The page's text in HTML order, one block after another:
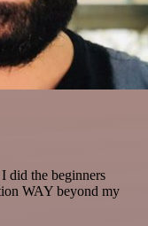
I did the beginners
WAY beyond my